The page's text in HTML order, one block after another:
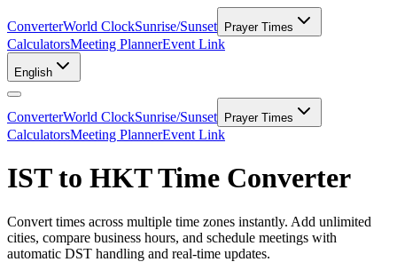
ConverterWorld ClockSunrise/Sunset Prayer Times
CalculatorsMeeting PlannerEvent Link
English
ConverterWorld ClockSunrise/Sunset Prayer Times
CalculatorsMeeting PlannerEvent Link
IST to HKT Time Converter
Convert times across multiple time zones instantly. Add unlimited
cities, compare business hours, and schedule meetings with
automatic DST handling and real-time updates.